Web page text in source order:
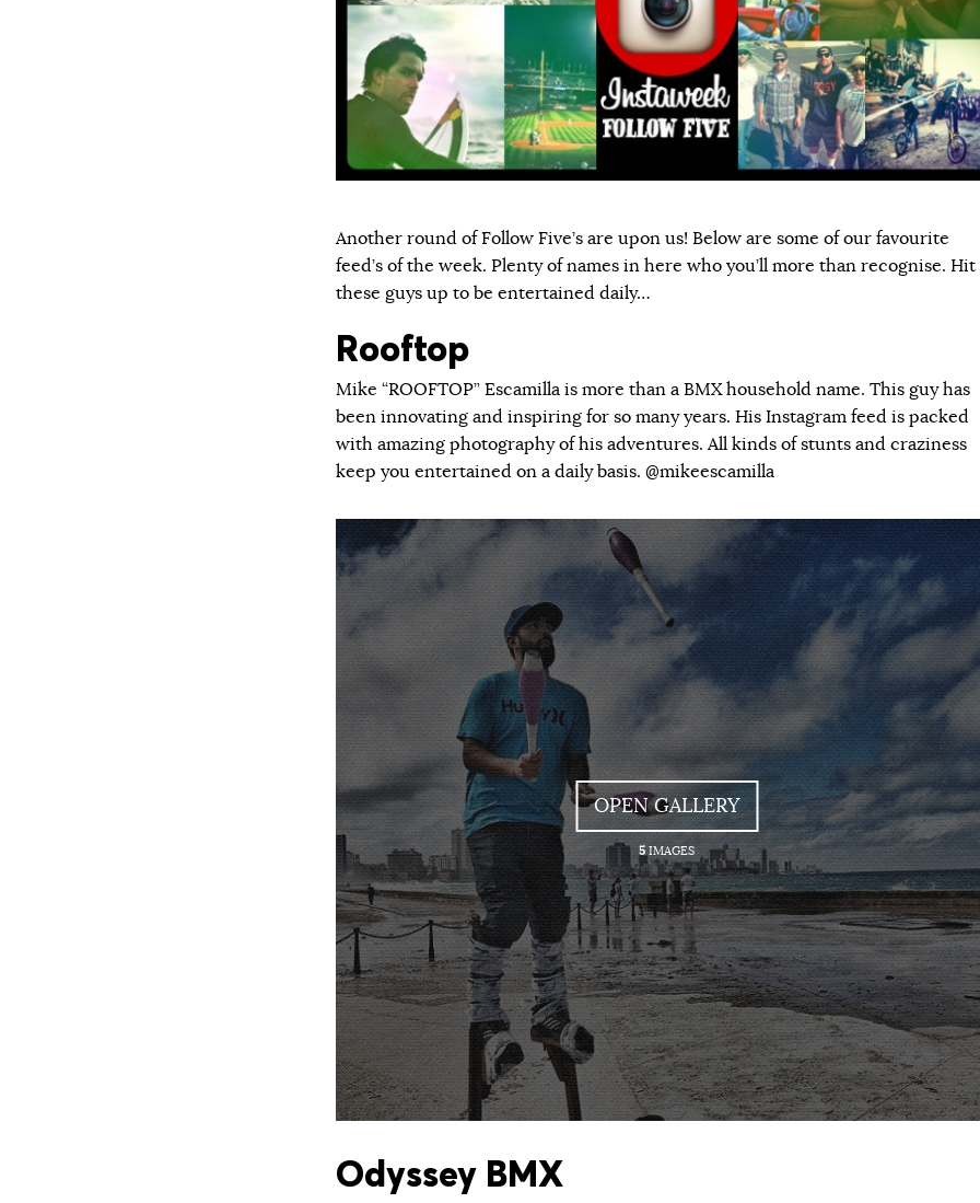
Another round of Follow Five’s are upon us! Below are some of our favourite
feed’s of the week. Plenty of names in here who you’ll more than recognise. Hit
these guys up to be entertained daily…
Rooftop
Mike “ROOFTOP” Escamilla is more than a BMX household name. This guy has
been innovating and inspiring for so many years. His Instagram feed is packed
with amazing photography of his adventures. All kinds of stunts and craziness
keep you entertained on a daily basis. @mikeescamilla
OPEN GALLERY
5IMAGES
Odyssey BMX